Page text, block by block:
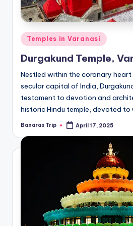
Posted
in
Temples in Varanasi
Durgakund Temple,
Nestled within the coronary
secular capital of India,
testament to devotion and
historic Hindu temple, devoted to
Posted
Banaras Trip April 17, 2025